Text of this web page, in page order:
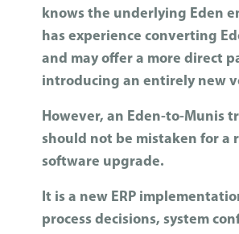
knows the underlying Eden
has experience converting
and may offer a more direct
introducing an entirely new
However, an Eden-to-Munis
should not be mistaken for a
software upgrade.
It is a new ERP
process decisions, system